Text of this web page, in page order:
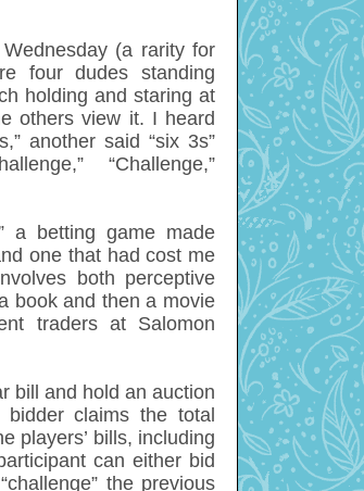
(a rarity for
four dudes standing
holding and staring at
others view it. I heard
another said “six 3s”
“Challenge,”
a betting game made
one that had cost me
both perceptive
book and then a movie
traders at Salomon
bill and hold an auction
claims the total
players’ bills, including
can either bid
the previous